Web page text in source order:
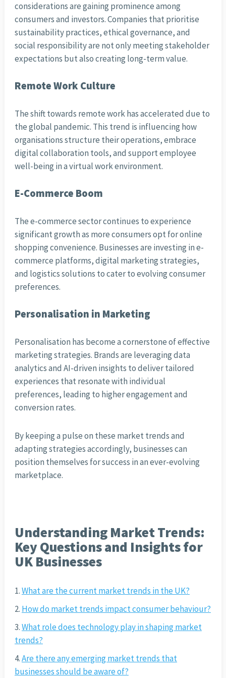
considerations are gaining prominence among
consumers and investors. Companies that prioritise
sustainability practices, ethical governance, and
social responsibility are not only meeting stakeholder
expectations but also creating long-term value.
Remote Work Culture
The shift towards remote work has accelerated due to
the global pandemic. This trend is influencing how
organisations structure their operations, embrace
digital collaboration tools, and support employee
well-being in a virtual work environment.
E-Commerce Boom
The e-commerce sector continues to experience
significant growth as more consumers opt for online
shopping convenience. Businesses are investing in e-
commerce platforms, digital marketing strategies,
and logistics solutions to cater to evolving consumer
preferences.
Personalisation in Marketing
Personalisation has become a cornerstone of effective
marketing strategies. Brands are leveraging data
analytics and AI-driven insights to deliver tailored
experiences that resonate with individual
preferences, leading to higher engagement and
conversion rates.
By keeping a pulse on these market trends and
adapting strategies accordingly, businesses can
position themselves for success in an ever-evolving
marketplace.
Understanding Market Trends:
Key Questions and Insights for
UK Businesses
What are the current market trends in the UK?
How do market trends impact consumer behaviour?
What role does technology play in shaping market
trends?
Are there any emerging market trends that
businesses should be aware of?